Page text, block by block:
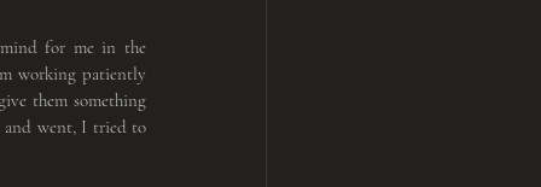
for me in the
working patiently
them something
and went, I tried to